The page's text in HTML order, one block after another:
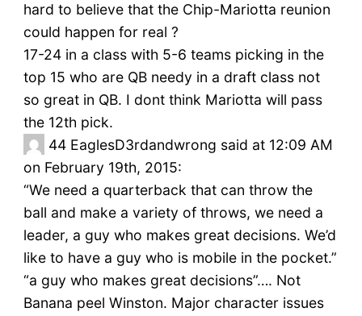
hard to believe that the Chip-Mariotta reunion
could happen for real ?
17-24 in a class with 5-6 teams picking in the
top 15 who are QB needy in a draft class not
so great in QB. I dont think Mariotta will pass
the 12th pick.
44 EaglesD3rdandwrong said at 12:09 AM
on February 19th, 2015:
“We need a quarterback that can throw the
ball and make a variety of throws, we need a
leader, a guy who makes great decisions. We’d
like to have a guy who is mobile in the pocket.”
“a guy who makes great decisions”…. Not
Banana peel Winston. Major character issues